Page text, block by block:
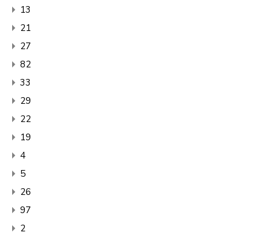
13
21
27
82
33
29
22
19
4
5
26
97
2